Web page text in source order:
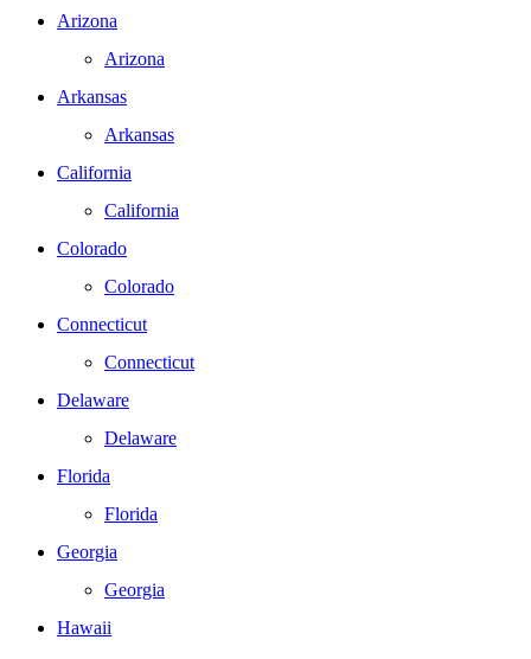
Arizona
Arizona
Arkansas
Arkansas
California
California
Colorado
Colorado
Connecticut
Connecticut
Delaware
Delaware
Florida
Florida
Georgia
Georgia
Hawaii